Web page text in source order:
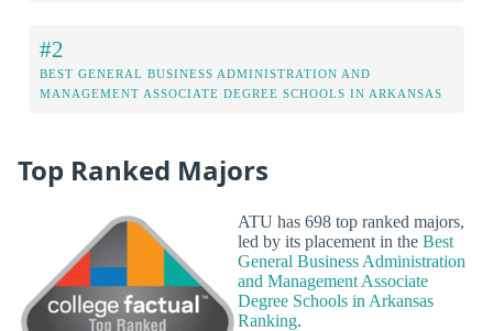
#2
BEST GENERAL BUSINESS ADMINISTRATION AND
MANAGEMENT ASSOCIATE DEGREE SCHOOLS IN ARKANSAS
Top Ranked Majors
ATU has 698 top ranked majors,
led by its placement in the Best
General Business Administration
and Management Associate
Degree Schools in Arkansas
Ranking.